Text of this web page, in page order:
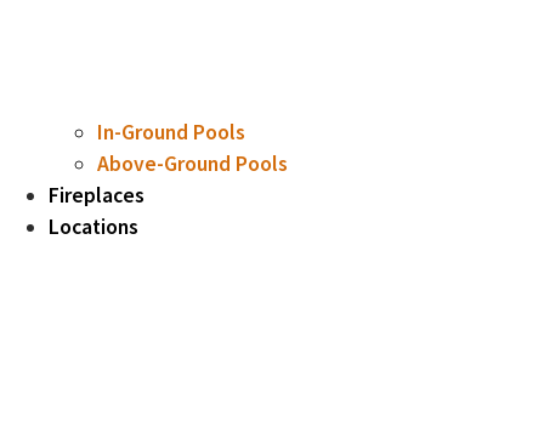
In-Ground Pools
Above-Ground Pools
Fireplaces
Locations